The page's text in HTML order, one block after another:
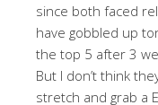
since both faced
have gobbled up
the top 5 after 3
But I don’t think
stretch and grab a